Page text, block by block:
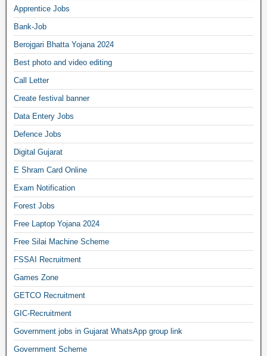
Apprentice Jobs
Bank-Job
Berojgari Bhatta Yojana 2024
Best photo and video editing
Call Letter
Create festival banner
Data Entery Jobs
Defence Jobs
Digital Gujarat
E Shram Card Online
Exam Notification
Forest Jobs
Free Laptop Yojana 2024
Free Silai Machine Scheme
FSSAI Recruitment
Games Zone
GETCO Recruitment
GIC-Recruitment
Government jobs in Gujarat WhatsApp group link
Government Scheme